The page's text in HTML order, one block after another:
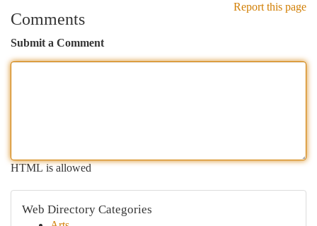
Report this page
Comments
Submit a Comment
HTML is allowed
Web Directory Categories